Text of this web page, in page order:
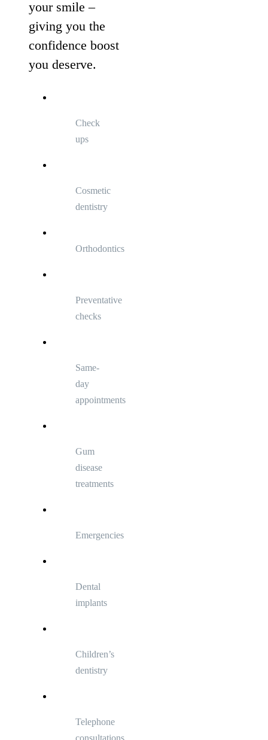
your smile –
giving you the
confidence boost
you deserve.
Check
ups
Cosmetic
dentistry
Orthodontics
Preventative
checks
Same-
day
appointments
Gum
disease
treatments
Emergencies
Dental
implants
Children’s
dentistry
Telephone
consultations